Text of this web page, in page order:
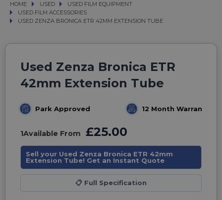
HOME USED
USED USED FILM EQUIPMENT
USED FILM EQUIPMENT
USED FILM ACCESSORIES
USED FILM ACCESSORIES
USED ZENZA BRONICA ETR 42MM EXTENSION TUBE
USED ZENZA BRONICA ETR 42MM EXTENSION TUBE
Used Zenza Bronica ETR
42mm Extension Tube
Park Approved 12 Month Warranty
1Available From £25.00
Sell your Used Zenza Bronica ETR 42mm
Extension Tube! Get an Instant Quote
📋 Full Specification